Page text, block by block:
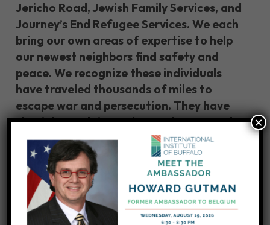
Jericho Road, Jewish Family Services, and
Journey’s End Refugee Services. We each
bring our own areas of expertise to help
our newest neighbors find safety and
peace. We recognize these individuals
have traveled thousands of miles to
escape war and persecution. They have
the right to claim asylum under U.S. and
international law. We stand ready to
ensure their human rights.”
×